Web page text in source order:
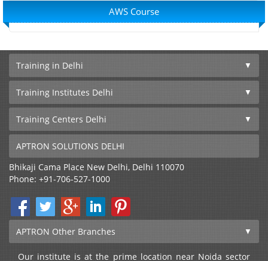
AWS Course
Training in Delhi
Training Institutes Delhi
Training Centers Delhi
APTRON SOLUTIONS DELHI
Bhikaji Cama Place New Delhi, Delhi 110070
Phone: +91-706-527-1000
APTRON Other Branches
Our institute is at the prime location near Noida sector